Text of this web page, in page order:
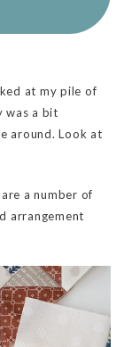
at my pile of
was a bit
around. Look at
a number of
arrangement